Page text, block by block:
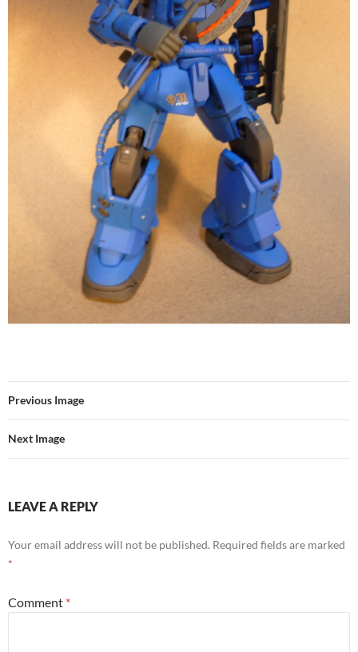
Previous Image
Next Image
LEAVE A REPLY
Your email address will not be published. Required fields are marked
*
Comment *